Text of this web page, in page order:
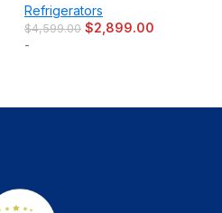
Refrigerators
$4,599.00 $2,899.00
-